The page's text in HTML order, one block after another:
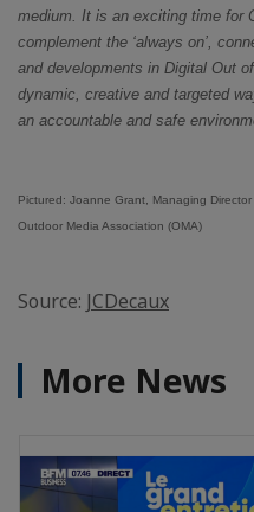
medium. It is an exciting time for
complement the ‘always on’,
and developments in Digital Out
dynamic, creative and targeted
an accountable and safe
Pictured: Joanne Grant, Managing
Outdoor Media Association (OMA)
Source: JCDecaux
More News